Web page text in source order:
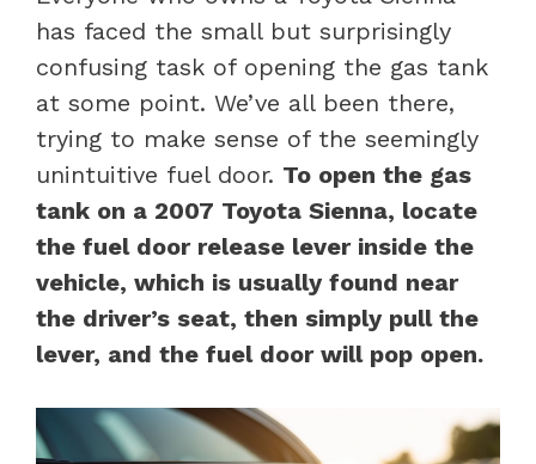
has faced the small but surprisingly
confusing task of opening the gas tank
at some point. We’ve all been there,
trying to make sense of the seemingly
unintuitive fuel door. To open the gas
tank on a 2007 Toyota Sienna, locate
the fuel door release lever inside the
vehicle, which is usually found near
the driver’s seat, then simply pull the
lever, and the fuel door will pop open.